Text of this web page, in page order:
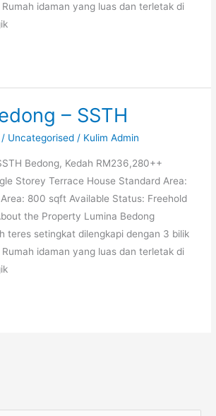
idaman yang luas dan terletak di
– SSTH
/ Uncategorised / Kulim Admin
Bedong, Kedah RM236,280++
Storey Terrace House Standard Area:
800 sqft Available Status: Freehold
the Property Lumina Bedong
teres setingkat dilengkapi dengan 3 bilik
idaman yang luas dan terletak di